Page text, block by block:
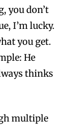
you don’t
I’m lucky.
you get.
He
thinks
multiple